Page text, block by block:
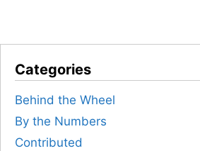
Categories
Behind the Wheel
By the Numbers
Contributed